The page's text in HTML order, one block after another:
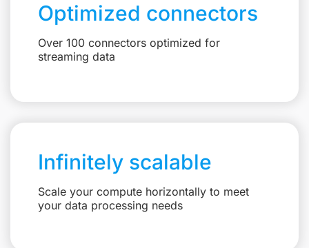
Optimized connectors
Over 100 connectors optimized for
streaming data
Infinitely scalable
Scale your compute horizontally to meet
your data processing needs